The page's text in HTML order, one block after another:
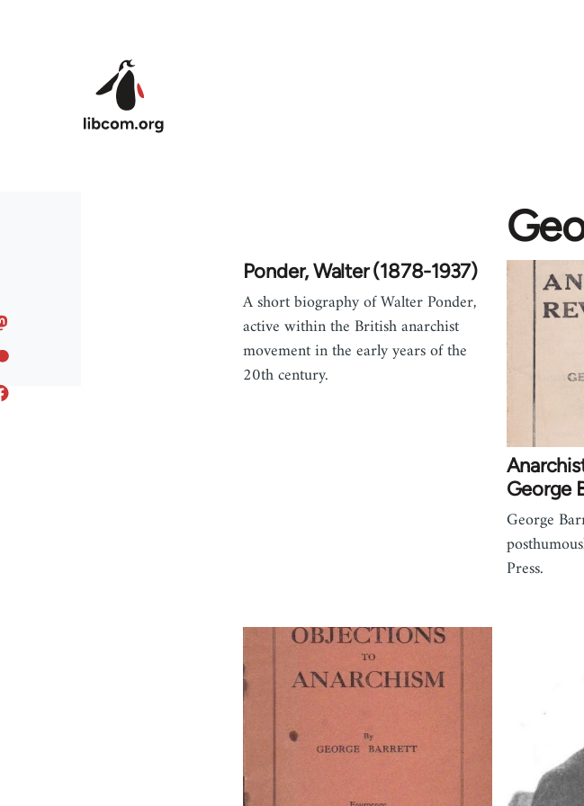
Ponder, Walter (1878-1937)
A short biography of Walter Ponder,
active within the British anarchist
movement in the early years of the
20th century.
George
George
Press.